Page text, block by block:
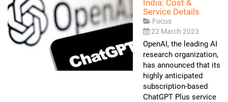
India: Cost &
Service Details
Focus
22 March 2023
OpenAI, the leading AI
research organization,
has announced that its
highly anticipated
subscription-based
ChatGPT Plus service